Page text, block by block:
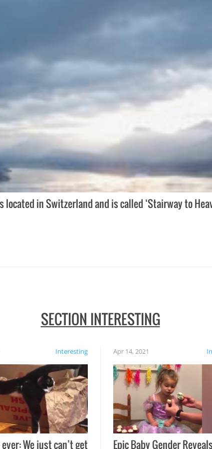
in Switzerland and is called ‘Stairway to
SECTION INTERESTING
Interesting
We just can’t get
Apr 14, 2021
Epic Baby Gender